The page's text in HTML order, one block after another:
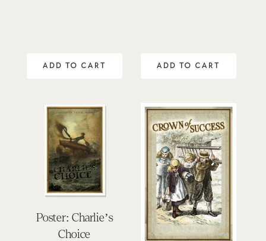
ADD TO CART ADD TO CART
Poster: Charlie’s
Choice